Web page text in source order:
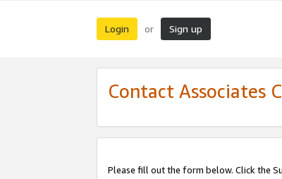
Login or Sign up
Contact Associates
Please fill out the form below. Click the